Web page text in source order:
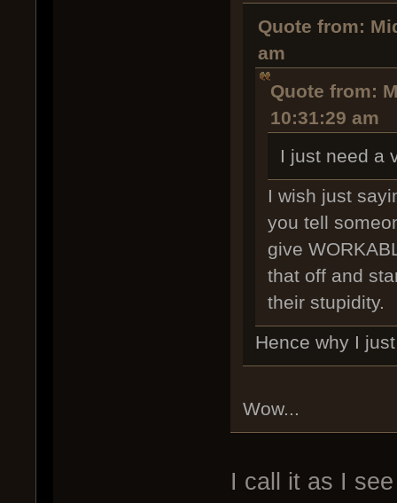
Quote from:
am
Quote from:
10:31:29 am
I just need a
I wish just
you tell
give
that off and
their stupidity.
Hence why I
Wow...
I call it as I